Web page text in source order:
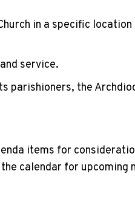
in a specific location
service.
parishioners, the
items for
calendar for upcoming